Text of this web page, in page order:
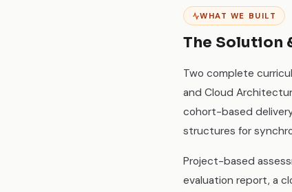
WHAT WE BUILT
The Solution
Two complete
and Cloud
cohort-based
structures for
Project-based
evaluation report, a